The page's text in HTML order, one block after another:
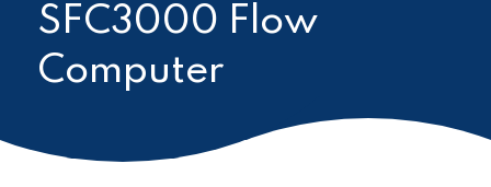
SFC3000 Flow
Computer